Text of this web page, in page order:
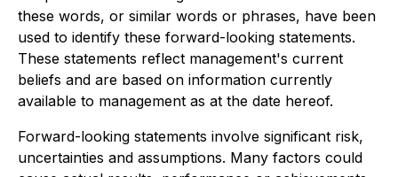
these words, or similar words or phrases, have been
used to identify these forward-looking statements.
These statements reflect management's current
beliefs and are based on information currently
available to management as at the date hereof.
Forward-looking statements involve significant risk,
uncertainties and assumptions. Many factors could